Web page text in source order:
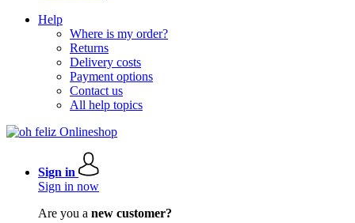
Help
Where is my order?
Returns
Delivery costs
Payment options
Contact us
All help topics
Sign in
Sign in now
Are you a new customer?